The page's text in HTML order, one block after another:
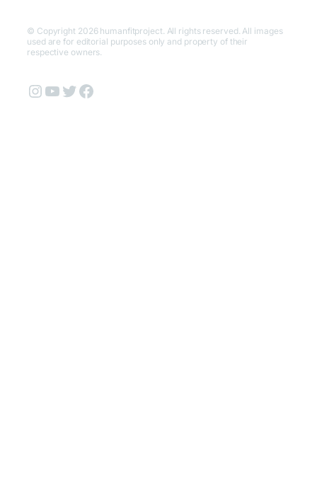
© Copyright 2026 humanfitproject. All rights reserved. All images
used are for editorial purposes only and property of their
respective owners.
Instagram
YouTube
Twitter
Facebook